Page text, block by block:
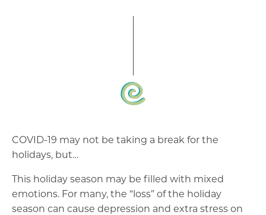
COVID-19 may not be taking a break for the
holidays, but…
This holiday season may be filled with mixed
emotions. For many, the “loss” of the holiday
season can cause depression and extra stress on